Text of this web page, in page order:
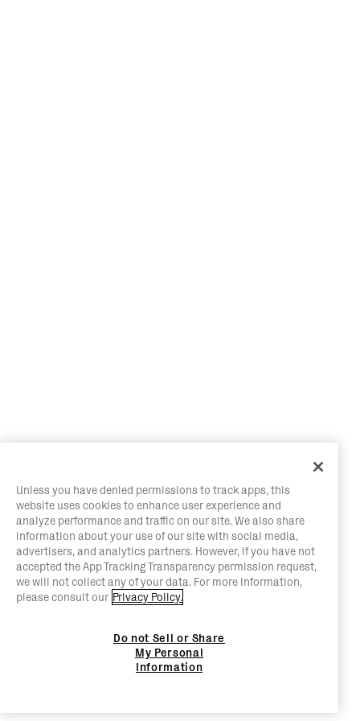
Unless you have denied permissions to track apps, this
website uses cookies to enhance user experience and
analyze performance and traffic on our site. We also share
information about your use of our site with social media,
advertisers, and analytics partners. However, if you have not
accepted the App Tracking Transparency permission request,
we will not collect any of your data. For more information,
please consult our Privacy Policy.
Do not Sell or Share
My Personal
Information